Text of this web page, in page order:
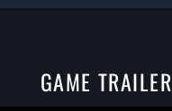
GAME TRAILER